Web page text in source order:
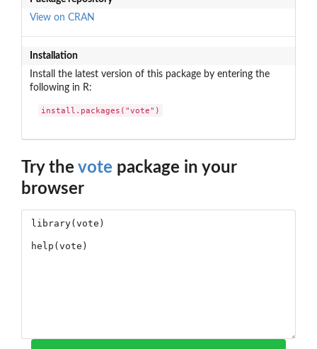
View on CRAN
Installation
Install the latest version of this package by entering the
following in R:
install.packages("vote")
Try the vote package in your
browser